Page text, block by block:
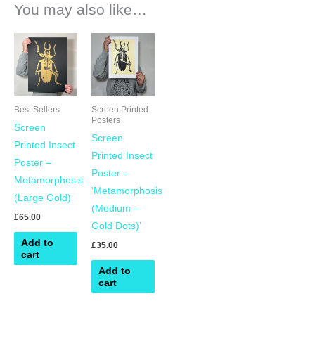
You may also like…
Best Sellers
Screen
Printed Insect
Poster –
Metamorphosis
(Large Gold)
£65.00
Add to
cart
Screen Printed
Posters
Screen
Printed Insect
Poster –
‘Metamorphosis
(Medium –
Gold Dots)’
£35.00
Add to
cart